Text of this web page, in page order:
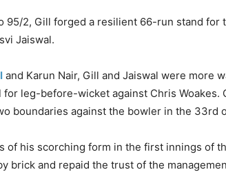
95/2, Gill forged a resilient 66-run stand for
Jaiswal.
and Karun Nair, Gill and Jaiswal were more
for leg-before-wicket against Chris
boundaries against the bowler in the 33rd
of his scorching form in the first innings of
brick and repaid the trust of the